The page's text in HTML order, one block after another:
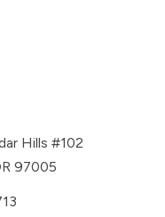
Hills #102
97005